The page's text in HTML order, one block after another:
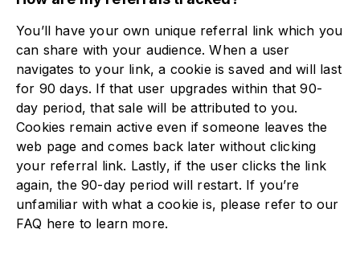
You’ll have your own unique referral link which you
can share with your audience. When a user
navigates to your link, a cookie is saved and will last
for 90 days. If that user upgrades within that 90-
day period, that sale will be attributed to you.
Cookies remain active even if someone leaves the
web page and comes back later without clicking
your referral link. Lastly, if the user clicks the link
again, the 90-day period will restart. If you’re
unfamiliar with what a cookie is, please refer to our
FAQ here to learn more.